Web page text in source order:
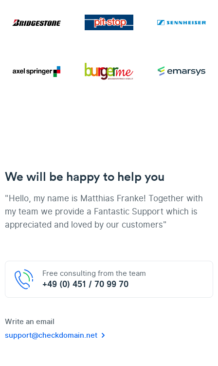
We will be happy to help you
"Hello, my name is Matthias Franke! Together with
my team we provide a Fantastic Support which is
appreciated and loved by our customers"
Free consulting from the team
+49 (0) 451 / 70 99 70
Write an email
support@checkdomain.net